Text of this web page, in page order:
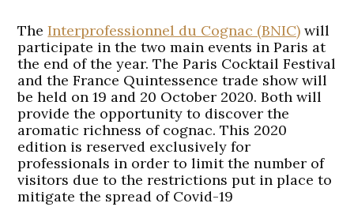
TheInterprofessionnel du Cognac (BNIC) will
participate in the two main events in Paris at
the end of the year. The Paris Cocktail Festival
and the France Quintessence trade show will
be held on 19 and 20 October 2020. Both will
provide the opportunity to discover the
aromatic richness of cognac. This 2020
edition is reserved exclusively for
professionals in order to limit the number of
visitors due to the restrictions put in place to
mitigate the spread of Covid-19